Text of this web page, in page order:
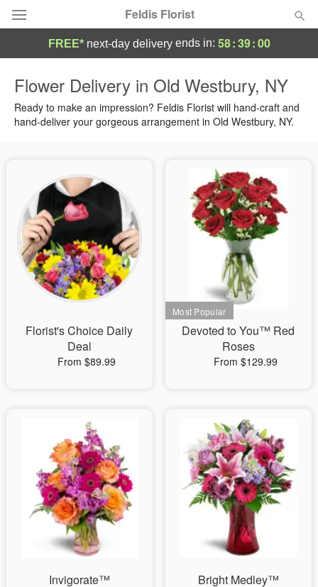
Feldis Florist
Summer Featured
Birthday
Sympathy and Funeral
Flowers, Plants & Gifts
FREE* next-day deliveryends in: 58:38:59
Flower Delivery in Old Westbury, NY
Ready to make an impression? Feldis Florist will hand-craft and
hand-deliver your gorgeous arrangement in Old Westbury, NY.
Florist's Choice Daily
Deal
From $89.99
Devoted to You™ Red
Roses
From $129.99
Invigorate™ Bright Medley™